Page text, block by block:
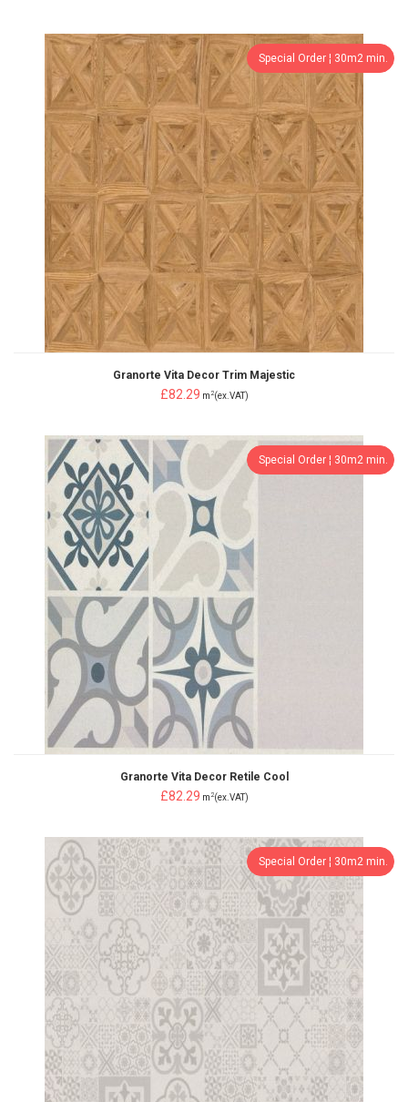
Special Order ¦ 30m2 min.
Granorte Vita Decor Trim Majestic
£82.29 m 2(ex.VAT)
Special Order ¦ 30m2 min.
Granorte Vita Decor Retile Cool
£82.29 m 2(ex.VAT)
Special Order ¦ 30m2 min.